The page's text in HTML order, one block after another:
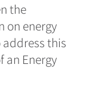
the
on energy
this
an Energy